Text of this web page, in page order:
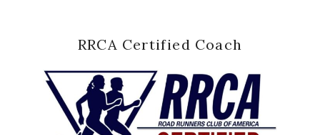
RRCA Certified Coach